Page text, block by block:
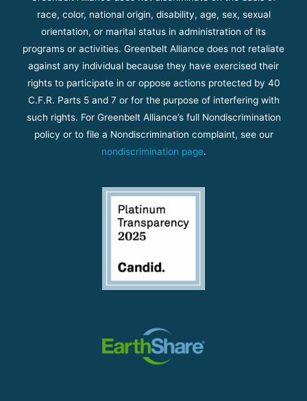
race, color, national origin, disability, age, sex, sexual
orientation, or marital status in administration of its
programs or activities. Greenbelt Alliance does not retaliate
against any individual because they have exercised their
rights to participate in or oppose actions protected by 40
C.F.R. Parts 5 and 7 or for the purpose of interfering with
such rights. For Greenbelt Alliance’s full Nondiscrimination
policy or to file a Nondiscrimination complaint, see our
nondiscrimination page.